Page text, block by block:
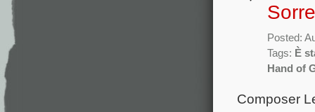
Posted:
Tags: È
Hand of
Composer